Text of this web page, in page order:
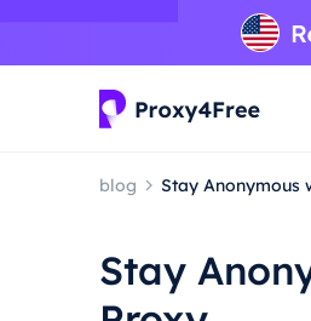
blog Stay Anonymous
Stay